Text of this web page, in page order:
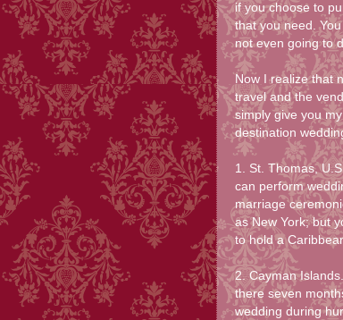
if you choose to
that you need.
not even going to
Now I realize that
travel and the
simply give you
destination
1. St. Thomas,
can perform
marriage
as New York; but
to hold a
2. Cayman
there seven
wedding during